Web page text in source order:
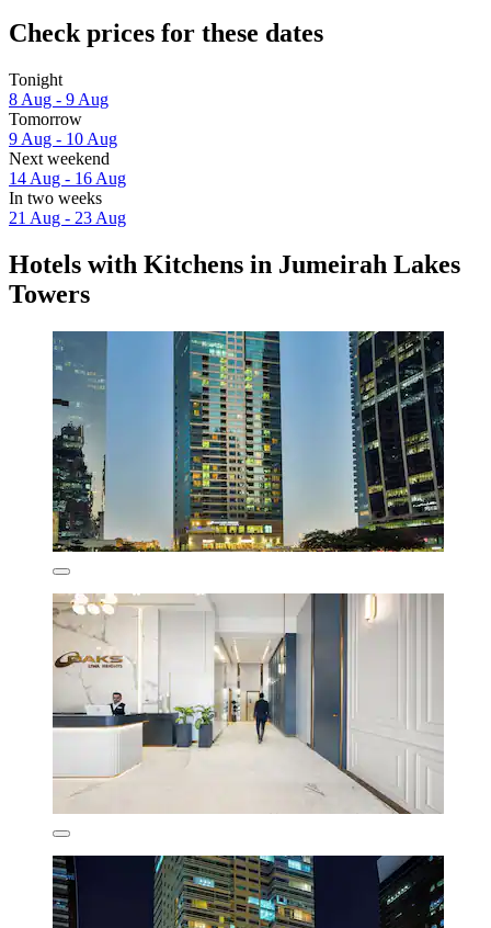
Check prices for these dates
Tonight
8 Aug - 9 Aug
Tomorrow
9 Aug - 10 Aug
Next weekend
14 Aug - 16 Aug
In two weeks
21 Aug - 23 Aug
Hotels with Kitchens in Jumeirah Lakes
Towers